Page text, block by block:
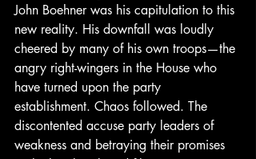
John Boehner was his capitulation to this
new reality. His downfall was loudly
cheered by many of his own troops—the
angry right-wingers in the House who
have turned upon the party
establishment. Chaos followed. The
discontented accuse party leaders of
weakness and betraying their promises